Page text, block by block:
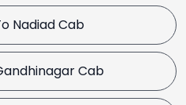
Nadiad Cab
Cab